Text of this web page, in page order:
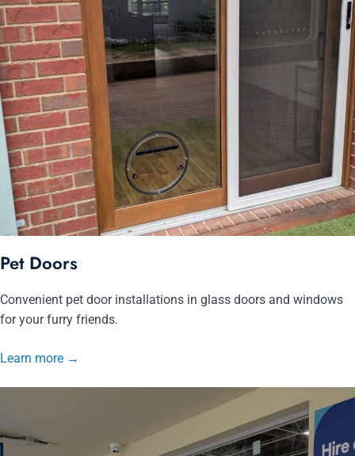
Pet Doors
Convenient pet door installations in glass doors and windows
for your furry friends.
Learn more →